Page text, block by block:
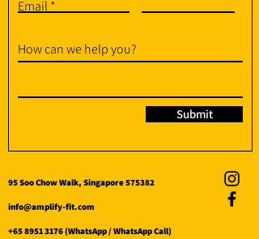
Email
How can we help you?
Submit
95 Soo Chow Walk, Singapore 575382
info@amplify-fit.com
+65 8951 3176(WhatsApp / WhatsApp Call)